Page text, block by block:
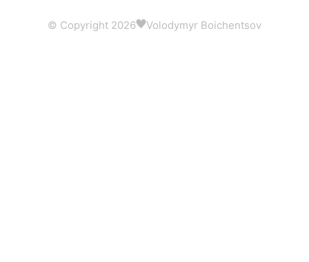
© Copyright 2026 Volodymyr Boichentsov